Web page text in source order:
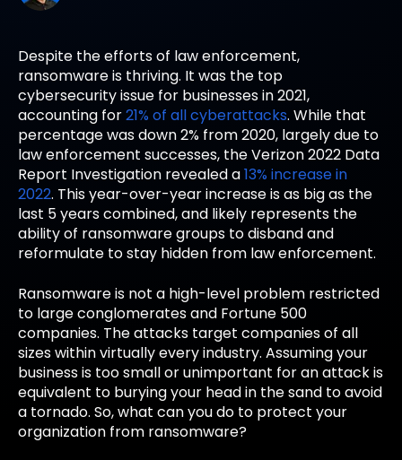
Despite the efforts of law enforcement,
ransomware is thriving. It was the top
cybersecurity issue for businesses in 2021,
accounting for21% of all cyberattacks. While that
percentage was down 2% from 2020, largely due to
law enforcement successes, the Verizon 2022 Data
Report Investigation revealed a13% increase in
2022. This year-over-year increase is as big as the
last 5 years combined, and likely represents the
ability of ransomware groups to disband and
reformulate to stay hidden from law enforcement.
Ransomware is not a high-level problem restricted
to large conglomerates and Fortune 500
companies. The attacks target companies of all
sizes within virtually every industry. Assuming your
business is too small or unimportant for an attack is
equivalent to burying your head in the sand to avoid
a tornado. So, what can you do to protect your
organization from ransomware?